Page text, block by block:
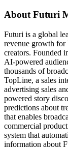
About Futuri
Futuri is a global
revenue growth for
creators. Founded
AI-powered
thousands of
TopLine, a sales
advertising sales
powered story
predictions about
that enables
commercial
system that
information about